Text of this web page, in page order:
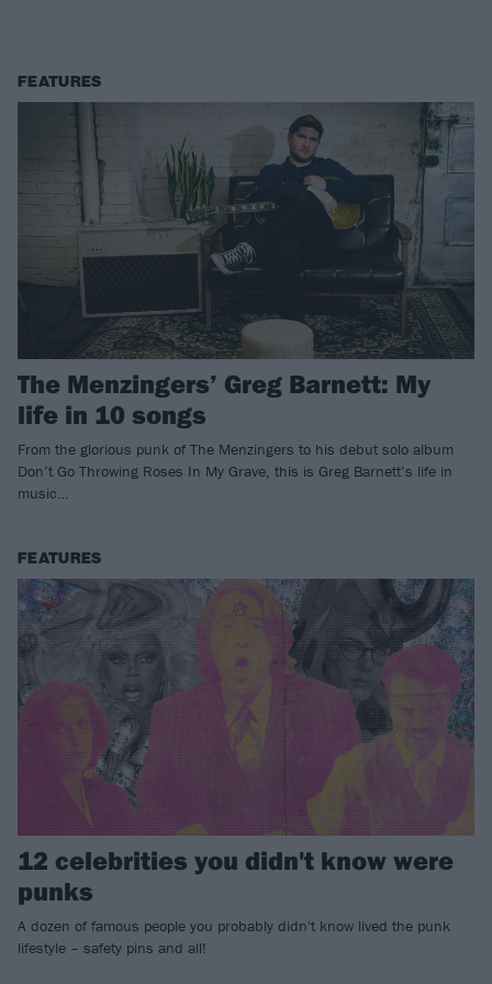
FEATURES
The Menzingers’ Greg Barnett: My
life in 10 songs
From the glorious punk of The Menzingers to his debut solo album
Don’t Go Throwing Roses In My Grave, this is Greg Barnett’s life in
music…
FEATURES
12 celebrities you didn't know were
punks
A dozen of famous people you probably didn't know lived the punk
lifestyle – safety pins and all!